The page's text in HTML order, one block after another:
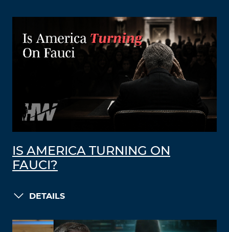
IS AMERICA TURNING ON
FAUCI?
DETAILS